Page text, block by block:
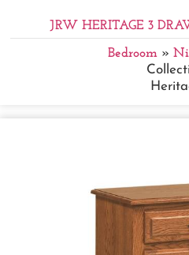
JRW HERITAGE 3
Bedroom »